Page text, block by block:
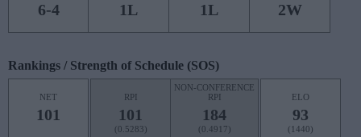
6-4 1L 1L 2W
Rankings / Strength of Schedule (SOS)
NET
101
RPI
101
(0.5283)
NON-CONFERENCE
RPI
184
(0.4917)
ELO
93
(1440)